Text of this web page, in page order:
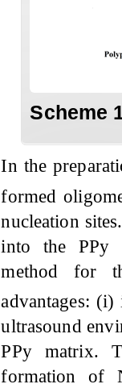
Scheme
In the
formed
nucleation
into the PPy
method for
advantages:
ultrasound
PPy matrix.
formation of